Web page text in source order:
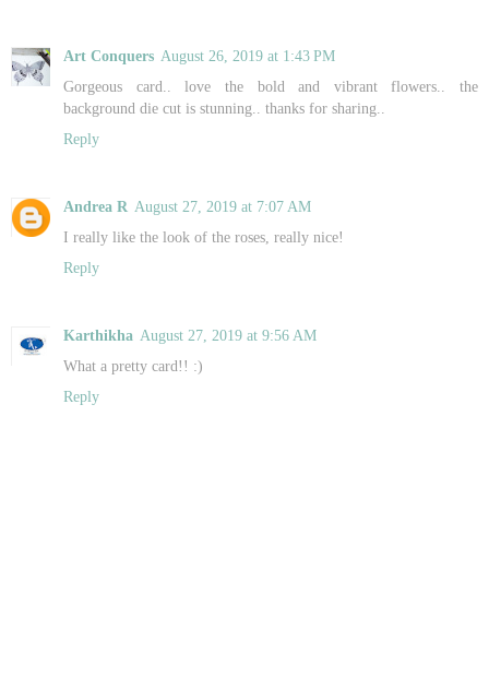
Art Conquers August 26, 2019 at 1:43 PM
Gorgeous card.. love the bold and vibrant flowers.. the
background die cut is stunning.. thanks for sharing..
Reply
Andrea R August 27, 2019 at 7:07 AM
I really like the look of the roses, really nice!
Reply
Karthikha August 27, 2019 at 9:56 AM
What a pretty card!! :)
Reply